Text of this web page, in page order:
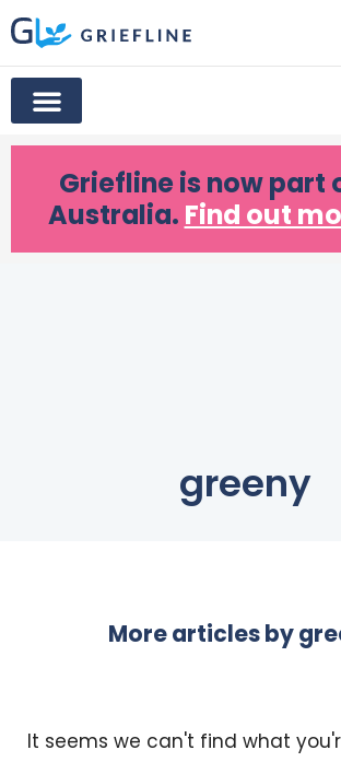
Griefline is now part
Australia. Find out
greeny
More articles by
It seems we can't find what